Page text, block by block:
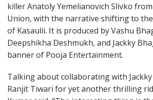
killer Anatoly Yemelianovich Slivko
Union, with the narrative shifting to
of Kasaulii. It is produced by Vashu
Deepshikha Deshmukh, and Jackky
banner of Pooja Entertainment.
Talking about collaborating with
Ranjit Tiwari for yet another thrilling